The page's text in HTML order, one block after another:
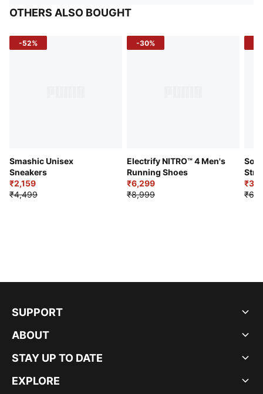
OTHERS ALSO BOUGHT
-52%
Smashic Unisex
Sneakers
₹2,159
₹4,499
-30%
Electrify NITRO™ 4 Men's
Running Shoes
₹6,299
₹8,999
SUPPORT
ABOUT
STAY UP TO DATE
EXPLORE